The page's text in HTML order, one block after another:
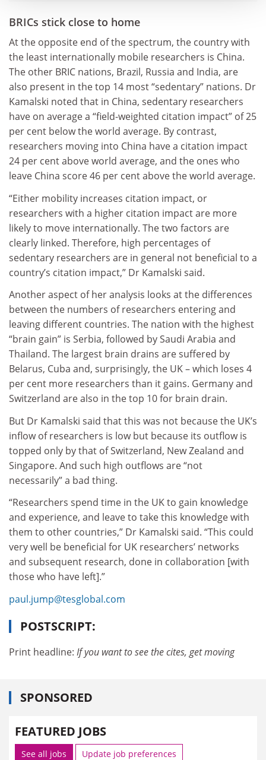
BRICs stick close to home
At the opposite end of the spectrum, the country with
the least internationally mobile researchers is China.
The other BRIC nations, Brazil, Russia and India, are
also present in the top 14 most “sedentary” nations. Dr
Kamalski noted that in China, sedentary researchers
have on average a “field-weighted citation impact” of 25
per cent below the world average. By contrast,
researchers moving into China have a citation impact
24 per cent above world average, and the ones who
leave China score 46 per cent above the world average.
“Either mobility increases citation impact, or
researchers with a higher citation impact are more
likely to move internationally. The two factors are
clearly linked. Therefore, high percentages of
sedentary researchers are in general not beneficial to a
country’s citation impact,” Dr Kamalski said.
Another aspect of her analysis looks at the differences
between the numbers of researchers entering and
leaving different countries. The nation with the highest
“brain gain” is Serbia, followed by Saudi Arabia and
Thailand. The largest brain drains are suffered by
Belarus, Cuba and, surprisingly, the UK – which loses 4
per cent more researchers than it gains. Germany and
Switzerland are also in the top 10 for brain drain.
But Dr Kamalski said that this was not because the UK’s
inflow of researchers is low but because its outflow is
topped only by that of Switzerland, New Zealand and
Singapore. And such high outflows are “not
necessarily” a bad thing.
“Researchers spend time in the UK to gain knowledge
and experience, and leave to take this knowledge with
them to other countries,” Dr Kamalski said. “This could
very well be beneficial for UK researchers’ networks
and subsequent research, done in collaboration [with
those who have left].”
paul.jump@tesglobal.com
POSTSCRIPT:
Print headline: If you want to see the cites, get moving
SPONSORED
FEATURED JOBS
See all jobs Update job preferences